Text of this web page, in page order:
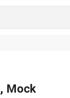
Mock